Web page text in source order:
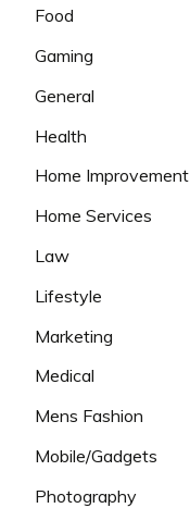
Food
Gaming
General
Health
Home Improvement
Home Services
Law
Lifestyle
Marketing
Medical
Mens Fashion
Mobile/Gadgets
Photography